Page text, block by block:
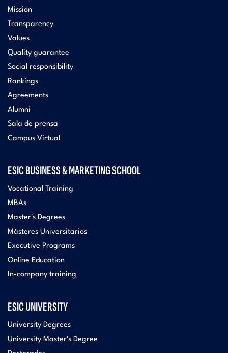
Mission
Transparency
Values
Quality guarantee
Social responsibility
Rankings
Agreements
Alumni
Sala de prensa
Campus Virtual
ESIC BUSINESS & MARKETING SCHOOL
Vocational Training
MBAs
Master's Degrees
Másteres Universitarios
Executive Programs
Online Education
In-company training
ESIC UNIVERSITY
University Degrees
University Master's Degree